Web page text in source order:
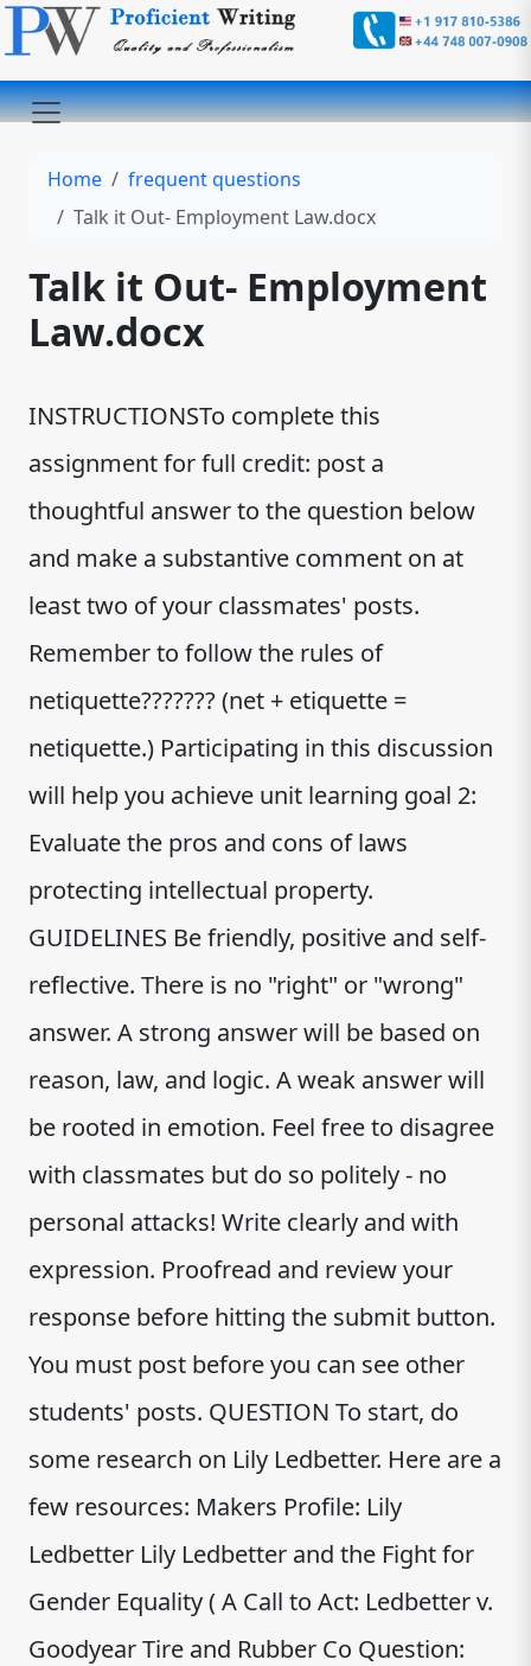
Home
frequent questions
Talk it Out- Employment Law.docx
Talk it Out- Employment
Law.docx
INSTRUCTIONSTo complete this
assignment for full credit: post a
thoughtful answer to the question below
and make a substantive comment on at
least two of your classmates' posts.
Remember to follow the rules of
netiquette??????? (net + etiquette =
netiquette.) Participating in this discussion
will help you achieve unit learning goal 2:
Evaluate the pros and cons of laws
protecting intellectual property.
GUIDELINES Be friendly, positive and self-
reflective. There is no "right" or "wrong"
answer. A strong answer will be based on
reason, law, and logic. A weak answer will
be rooted in emotion. Feel free to disagree
with classmates but do so politely - no
personal attacks! Write clearly and with
expression. Proofread and review your
response before hitting the submit button.
You must post before you can see other
students' posts. QUESTION To start, do
some research on Lily Ledbetter. Here are a
few resources: Makers Profile: Lily
Ledbetter Lily Ledbetter and the Fight for
Gender Equality ( A Call to Act: Ledbetter v.
Goodyear Tire and Rubber Co Question: